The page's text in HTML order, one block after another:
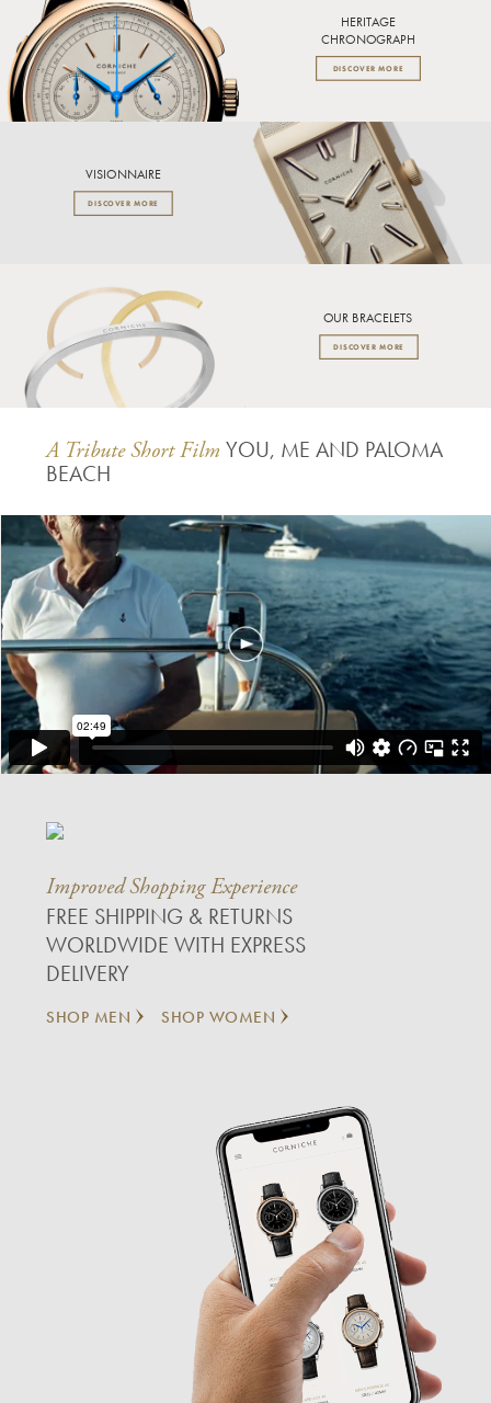
HERITAGE
CHRONOGRAPH
DISCOVER MORE
VISIONNAIRE
DISCOVER MORE
OUR BRACELETS
DISCOVER MORE
A Tribute Short Film YOU, ME AND PALOMA
BEACH
Improved Shopping Experience
FREE SHIPPING & RETURNS
WORLDWIDE WITH EXPRESS
DELIVERY
SHOP MEN SHOP WOMEN